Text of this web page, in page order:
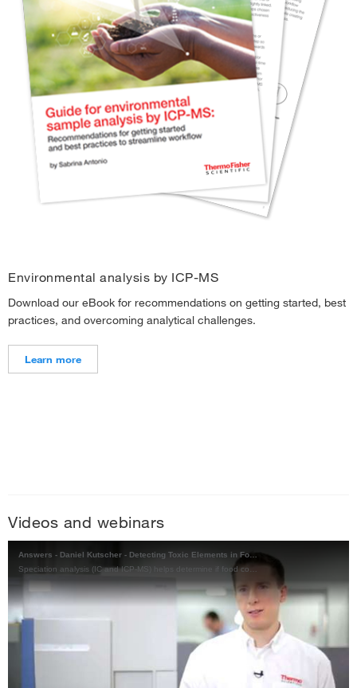
Environmental analysis by ICP-MS
Download our eBook for recommendations on getting started, best
practices, and overcoming analytical challenges.
Learn more
Videos and webinars
Answers - Daniel Kutscher - Detecting Toxic Elements in Food
Play